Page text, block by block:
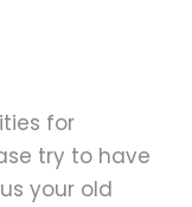
for
try to have
your old